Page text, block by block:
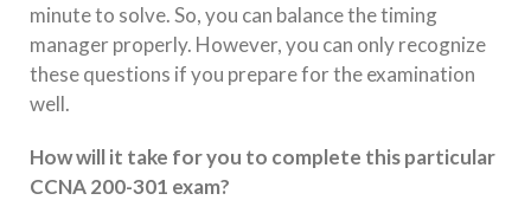
minute to solve. So, you can balance the timing
manager properly. However, you can only recognize
these questions if you prepare for the examination
well.
How will it take for you to complete this particular
CCNA 200-301 exam?